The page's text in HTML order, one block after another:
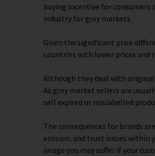
buying incentive for
industry for grey markets.
Given the significant price
countries with lower prices and
Although they deal with
As grey market sellers are
sell expired or mislabelled
The consequences for brands
erosion, and trust issues
image you may suffer if your